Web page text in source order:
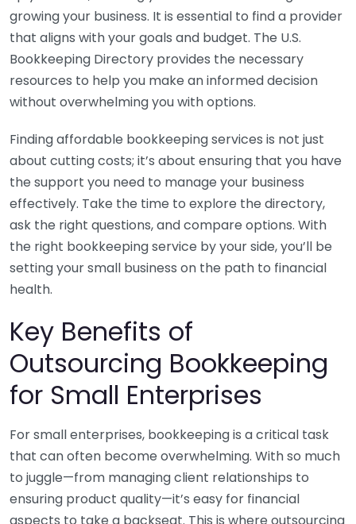
growing your business. It is essential to find a provider
that aligns with your goals and budget. The U.S.
Bookkeeping Directory provides the necessary
resources to help you make an informed decision
without overwhelming you with options.
Finding affordable bookkeeping services is not just
about cutting costs; it’s about ensuring that you have
the support you need to manage your business
effectively. Take the time to explore the directory,
ask the right questions, and compare options. With
the right bookkeeping service by your side, you’ll be
setting your small business on the path to financial
health.
Key Benefits of
Outsourcing Bookkeeping
for Small Enterprises
For small enterprises, bookkeeping is a critical task
that can often become overwhelming. With so much
to juggle—from managing client relationships to
ensuring product quality—it’s easy for financial
aspects to take a backseat. This is where outsourcing